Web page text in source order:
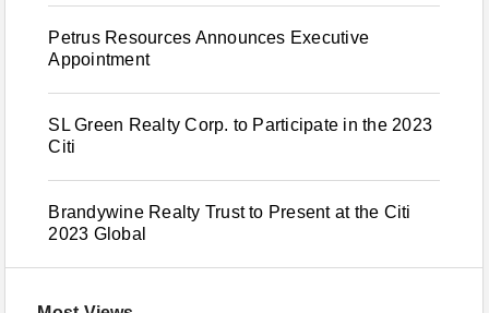
Petrus Resources Announces Executive
Appointment
SL Green Realty Corp. to Participate in the 2023
Citi
Brandywine Realty Trust to Present at the Citi
2023 Global